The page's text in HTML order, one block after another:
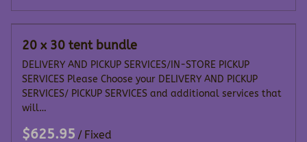
20 x 30 tent bundle
DELIVERY AND PICKUP SERVICES/IN-STORE PICKUP
SERVICES Please Choose your DELIVERY AND PICKUP
SERVICES/ PICKUP SERVICES and additional services that
will…
/